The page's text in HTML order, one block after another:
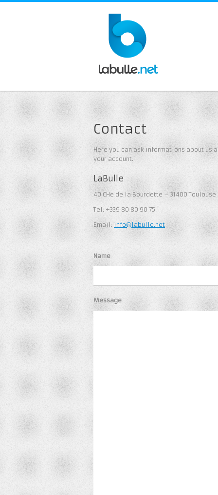
Contact
Here you can ask informations about us
your account.
LaBulle
40 CHe de la Bourdette – 31400 Toulouse
Tel: +339 80 80 90 75
Email:info@labulle.net
Name
Message